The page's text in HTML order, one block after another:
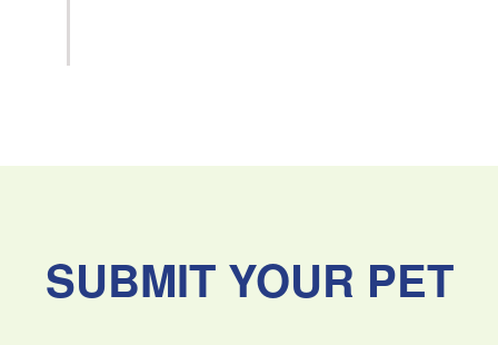
SUBMIT YOUR PET